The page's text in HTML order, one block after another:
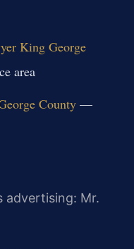
King George
area
County—
advertising: Mr.